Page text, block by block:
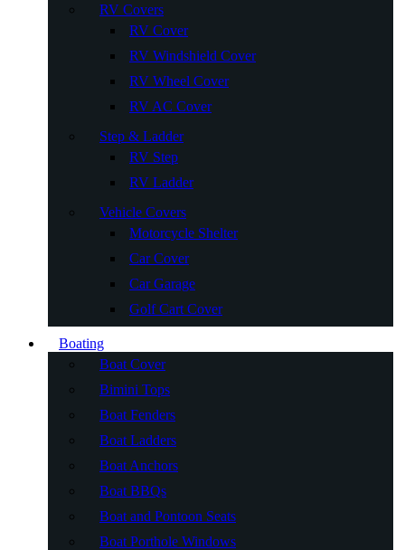
RV Covers
RV Cover
RV Windshield Cover
RV Wheel Cover
RV AC Cover
Step & Ladder
RV Step
RV Ladder
Vehicle Covers
Motorcycle Shelter
Car Cover
Car Garage
Golf Cart Cover
Boating
Boat Cover
Bimini Tops
Boat Fenders
Boat Ladders
Boat Anchors
Boat BBQs
Boat and Pontoon Seats
Boat Porthole Windows